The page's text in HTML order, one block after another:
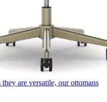
they are versatile, our ottomans